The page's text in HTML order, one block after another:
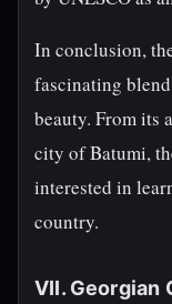
In conclusion,
fascinating
beauty. From its
city of Batumi,
interested in
country.
VII. Georgian